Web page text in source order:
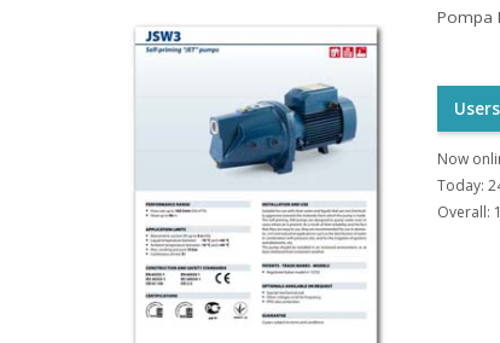
Pompa
Now
Today:
Overall: